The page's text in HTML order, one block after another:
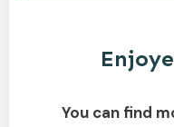
You can find